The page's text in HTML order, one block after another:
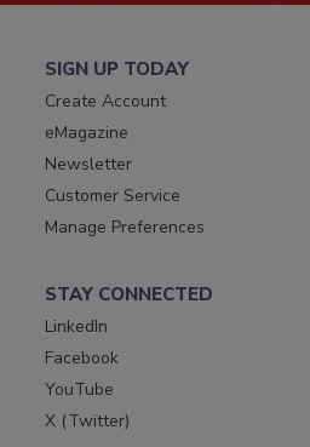
SIGN UP TODAY
Create Account
eMagazine
Newsletter
Customer Service
Manage Preferences
STAY CONNECTED
LinkedIn
Facebook
YouTube
X (Twitter)